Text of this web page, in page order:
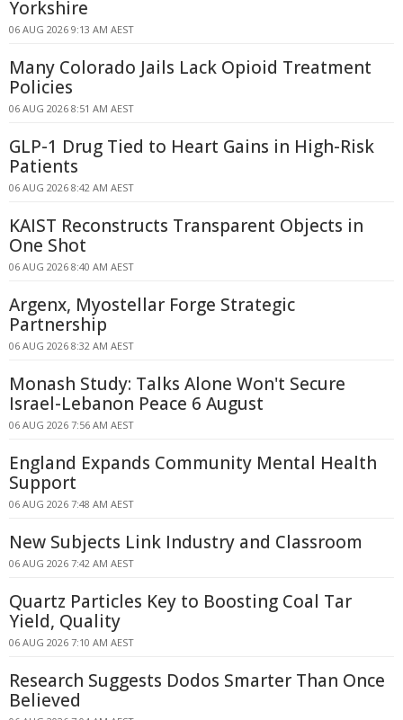
Yorkshire
06 AUG 2026 9:13 AM AEST
Many Colorado Jails Lack Opioid Treatment
Policies
06 AUG 2026 8:51 AM AEST
GLP-1 Drug Tied to Heart Gains in High-Risk
Patients
06 AUG 2026 8:42 AM AEST
KAIST Reconstructs Transparent Objects in
One Shot
06 AUG 2026 8:40 AM AEST
Argenx, Myostellar Forge Strategic
Partnership
06 AUG 2026 8:32 AM AEST
Monash Study: Talks Alone Won't Secure
Israel-Lebanon Peace 6 August
06 AUG 2026 7:56 AM AEST
England Expands Community Mental Health
Support
06 AUG 2026 7:48 AM AEST
New Subjects Link Industry and Classroom
06 AUG 2026 7:42 AM AEST
Quartz Particles Key to Boosting Coal Tar
Yield, Quality
06 AUG 2026 7:10 AM AEST
Research Suggests Dodos Smarter Than Once
Believed